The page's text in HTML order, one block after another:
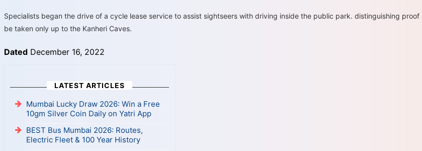
Specialists began the drive of a cycle lease service to assist sightseers with driving inside the public park. distinguishing
be taken only up to the Kanheri Caves.
Dated December 16, 2022
LATEST ARTICLES
Mumbai Lucky Draw 2026: Win a Free
10gm Silver Coin Daily on Yatri App
BEST Bus Mumbai 2026: Routes,
Electric Fleet & 100 Year History